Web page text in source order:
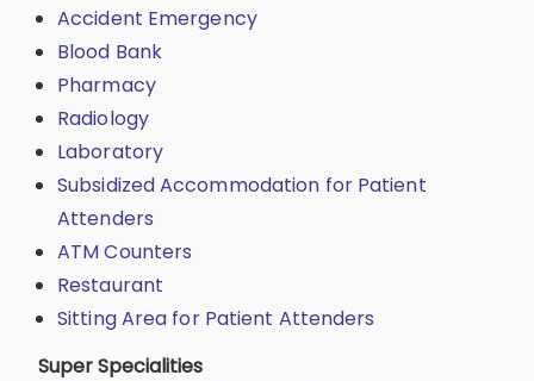
Accident Emergency
Blood Bank
Pharmacy
Radiology
Laboratory
Subsidized Accommodation for Patient
Attenders
ATM Counters
Restaurant
Sitting Area for Patient Attenders
Super Specialities